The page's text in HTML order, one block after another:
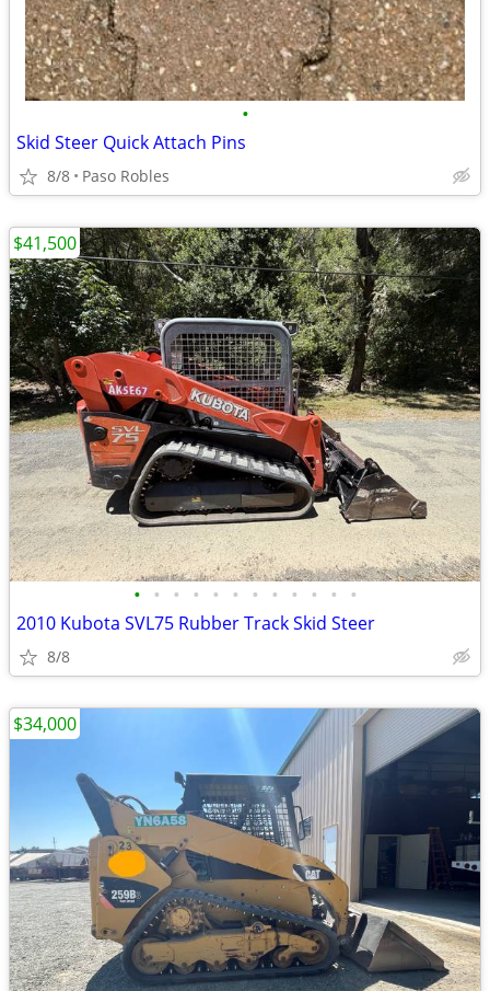
•
Skid Steer Quick Attach Pins
8/8 Paso Robles
• • • • • • • • • • • •
2010 Kubota SVL75 Rubber Track Skid Steer
8/8
$41,500
$34,000